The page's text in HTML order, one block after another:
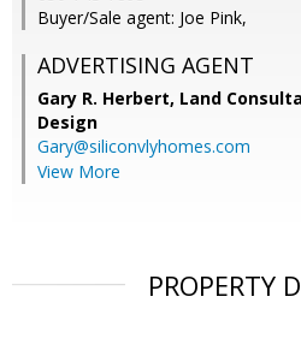
Buyer/Sale agent: Joe Pink,
ADVERTISING AGENT
Gary R. Herbert, Land
Design
Gary@siliconvlyhomes.com
View More
PROPERTY